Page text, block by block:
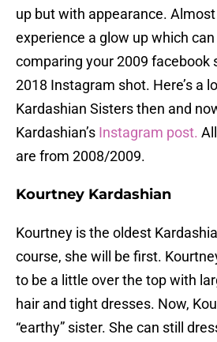
up but with appearance.
experience a glow up which
comparing your 2009 facebook
2018 Instagram shot. Here’s a
Kardashian Sisters then and
Kardashian’s Instagram post.
are from 2008/2009.
Kourtney Kardashian
Kourtney is the oldest
course, she will be first.
to be a little over the top with
hair and tight dresses. Now,
“earthy” sister. She can still